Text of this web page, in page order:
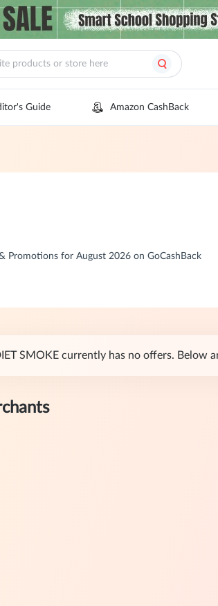
Guide Amazon CashBack
Promotions for August 2026 on GoCashBack
SMOKE currently has no offers. Below